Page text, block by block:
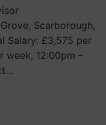
Scarborough,
Salary: £3,575 per
week, 12:00pm –